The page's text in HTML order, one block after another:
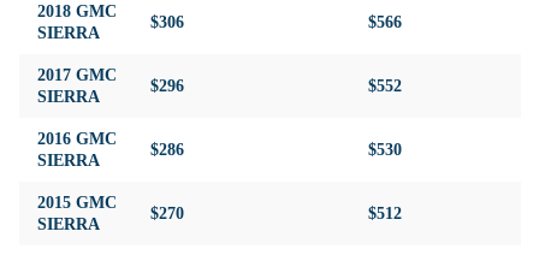
2018 GMC
SIERRA
$306 $566
2017 GMC
SIERRA
$296 $552
2016 GMC
SIERRA
$286 $530
2015 GMC
SIERRA
$270 $512